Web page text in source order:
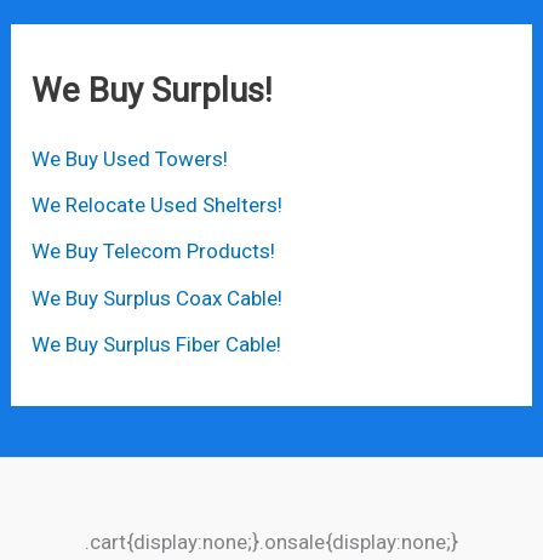
We Buy Surplus!
We Buy Used Towers!
We Relocate Used Shelters!
We Buy Telecom Products!
We Buy Surplus Coax Cable!
We Buy Surplus Fiber Cable!
.cart{display:none;}.onsale{display:none;}